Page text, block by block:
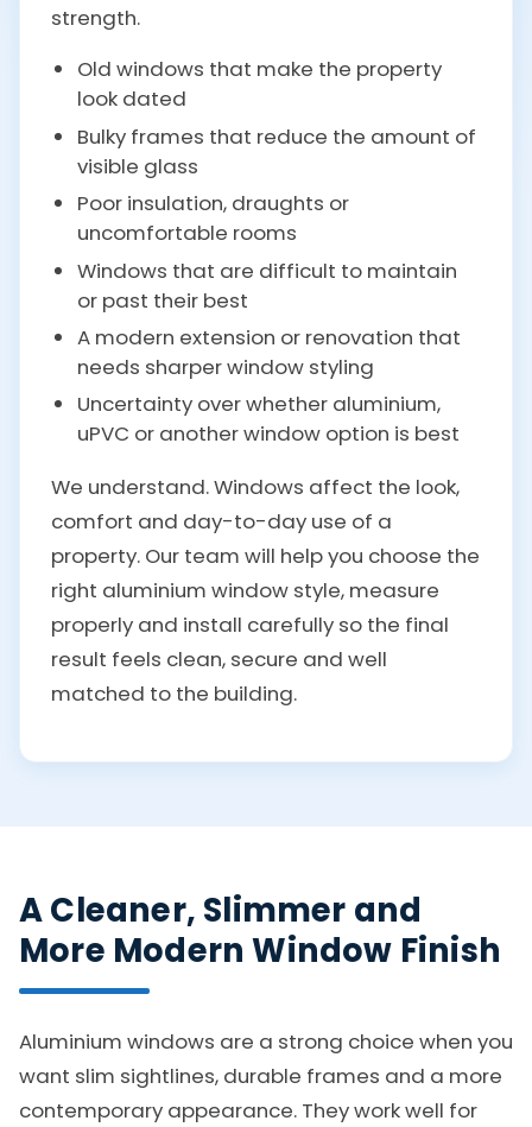
strength.
Old windows that make the property
look dated
Bulky frames that reduce the amount of
visible glass
Poor insulation, draughts or
uncomfortable rooms
Windows that are difficult to maintain
or past their best
A modern extension or renovation that
needs sharper window styling
Uncertainty over whether aluminium,
uPVC or another window option is best
We understand. Windows affect the look,
comfort and day-to-day use of a
property. Our team will help you choose the
right aluminium window style, measure
properly and install carefully so the final
result feels clean, secure and well
matched to the building.
A Cleaner, Slimmer and
More Modern Window Finish
Aluminium windows are a strong choice when you
want slim sightlines, durable frames and a more
contemporary appearance. They work well for